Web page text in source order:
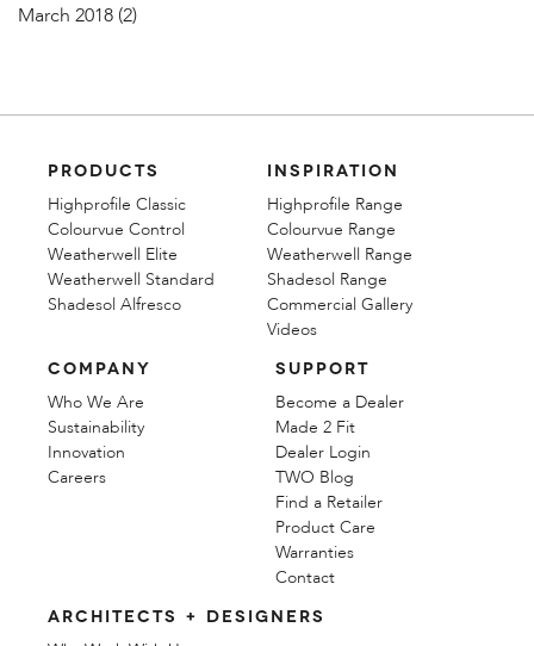
March 2018 (2)
PRODUCTS
Highprofile Classic
Colourvue Control
Weatherwell Elite
Weatherwell Standard
Shadesol Alfresco
INSPIRATION
Highprofile Range
Colourvue Range
Weatherwell Range
Shadesol Range
Commercial Gallery
Videos
COMPANY
Who We Are
Sustainability
Innovation
Careers
SUPPORT
Become a Dealer
Made 2 Fit
Dealer Login
TWO Blog
Find a Retailer
Product Care
Warranties
Contact
ARCHITECTS + DESIGNERS